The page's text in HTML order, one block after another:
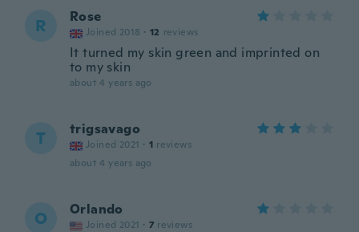
R Rose
Joined 2018 · 12 reviews
It turned my skin green and imprinted on
to my skin
about 4 years ago
T trigsavago
Joined 2021 · 1 reviews
about 4 years ago
O Orlando
Joined 2021 · 7 reviews